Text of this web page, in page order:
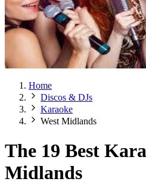
Home
Discos & DJs
Karaoke
West Midlands
The 19 Best
Midlands